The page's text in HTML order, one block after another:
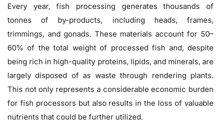
Every year, fish processing generates thousands of
tonnes of by-products, including heads, frames,
trimmings, and gonads. These materials account for 50–
60% of the total weight of processed fish and, despite
being rich in high-quality proteins, lipids, and minerals, are
largely disposed of as waste through rendering plants.
This not only represents a considerable economic burden
for fish processors but also results in the loss of valuable
nutrients that could be further utilized.